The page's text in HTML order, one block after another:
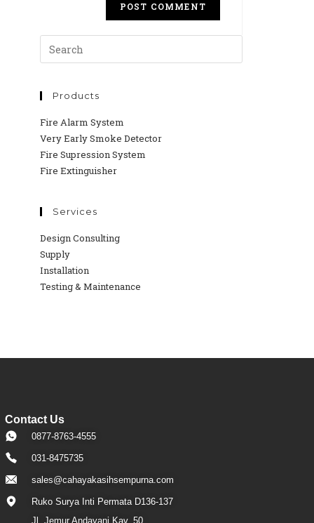
Products
Fire Alarm System
Very Early Smoke Detector
Fire Supression System
Fire Extinguisher
Services
Design Consulting
Supply
Installation
Testing & Maintenance
Contact Us
0877-8763-4555
031-8475735
sales@cahayakasihsempurna.com
Ruko Surya Inti Permata D136-137
Jl. Jemur Andayani Kav. 50